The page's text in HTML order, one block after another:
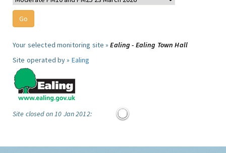
Your selected monitoring site »Ealing - Ealing Town Hall
Site operated by » Ealing
Site closed on 10 Jan 2012: